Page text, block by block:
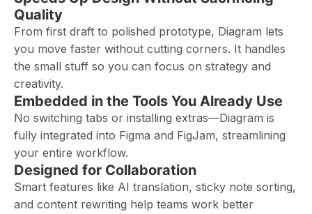
Quality
From first draft to polished prototype, Diagram lets
you move faster without cutting corners. It handles
the small stuff so you can focus on strategy and
creativity.
Embedded in the Tools You Already Use
No switching tabs or installing extras—Diagram is
fully integrated into Figma and FigJam, streamlining
your entire workflow.
Designed for Collaboration
Smart features like AI translation, sticky note sorting,
and content rewriting help teams work better